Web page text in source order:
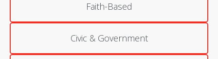
Faith-Based
Civic & Government